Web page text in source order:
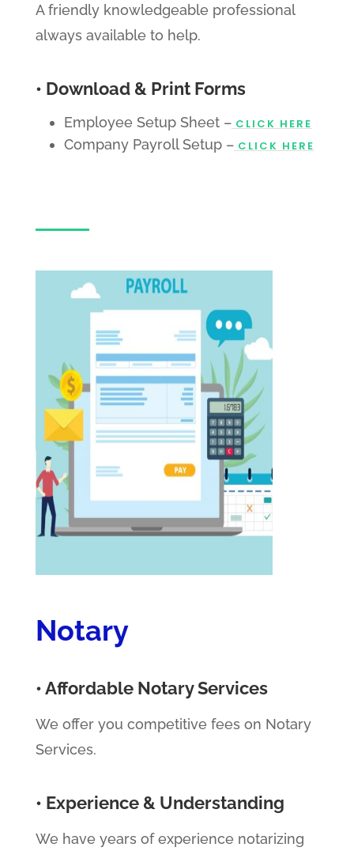
A friendly knowledgeable professional
always available to help.
• Download & Print Forms
Employee Setup Sheet –CLICK HERE
Company Payroll Setup –CLICK HERE
Notary
• Affordable Notary Services
We offer you competitive fees on Notary
Services.
• Experience & Understanding
We have years of experience notarizing